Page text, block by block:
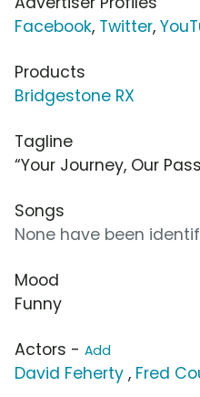
Facebook, Twitter,
Products
Bridgestone RX
Tagline
“Your Journey, Our
Songs
None have been
Mood
Funny
Actors - Add
David Feherty , Fred